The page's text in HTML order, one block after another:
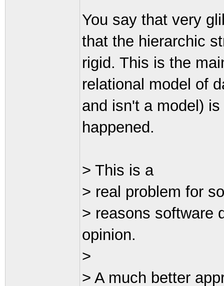
You say that very
that the hierarchic
rigid. This is the
relational model of
and isn't a model)
happened.
> This is a
> real problem for
> reasons software
opinion.
>
> A much better